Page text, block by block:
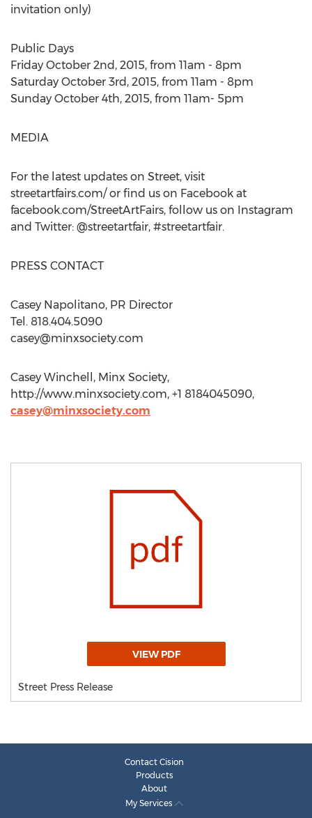
invitation only)
Public Days
Friday October 2nd, 2015, from 11am - 8pm
Saturday October 3rd, 2015, from 11am - 8pm
Sunday October 4th, 2015, from 11am- 5pm
MEDIA
For the latest updates on Street, visit
streetartfairs.com/ or find us on Facebook at
facebook.com/StreetArtFairs, follow us on Instagram
and Twitter: @streetartfair, #streetartfair.
PRESS CONTACT
Casey Napolitano, PR Director
Tel. 818.404.5090
casey@minxsociety.com
Casey Winchell, Minx Society,
http://www.minxsociety.com, +1 8184045090,
casey@minxsociety.com
VIEW PDF
Street Press Release
Contact Cision
Products
About
My Services